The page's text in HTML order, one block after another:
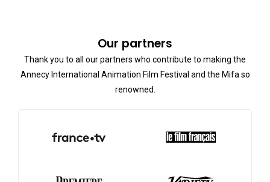
Our partners
Thank you to all our partners who contribute to making the
Annecy International Animation Film Festival and the Mifa so
renowned.